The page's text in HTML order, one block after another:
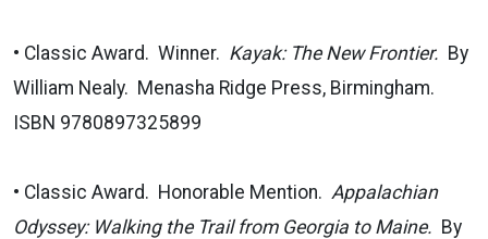
• Classic Award. Winner. Kayak: The New Frontier. By
William Nealy. Menasha Ridge Press, Birmingham.
ISBN 9780897325899
• Classic Award. Honorable Mention. Appalachian
Odyssey: Walking the Trail from Georgia to Maine. By